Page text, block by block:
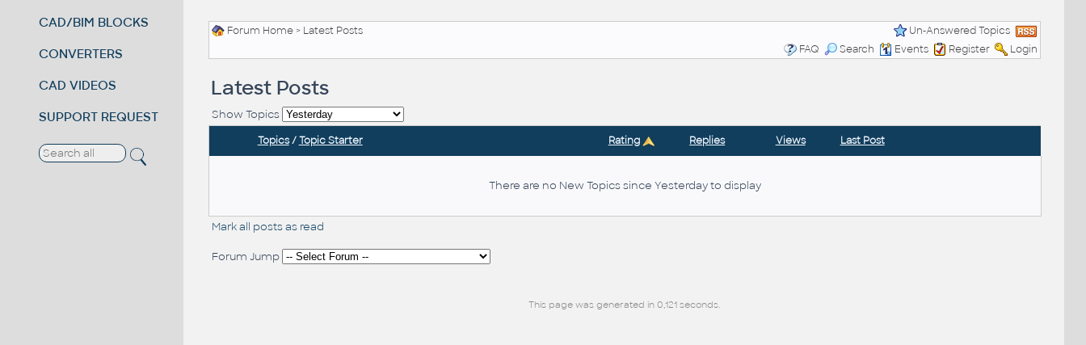
CAD/BIM BLOCKS
CONVERTERS
CAD VIDEOS
SUPPORT REQUEST
Forum Home> Latest Posts
Un-Answered Topics
FAQ
Search Events Register Login
Latest Posts
Show Topics
Topics/Topic Starter Rating Replies Views Last Post
There are no New Topics since Yesterday to display
Mark all posts as read
Forum Jump
This page was generated in 0,121 seconds.